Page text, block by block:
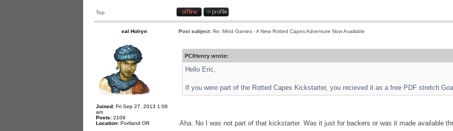
Top
val Holryn Post subject: Re: Mind Games - A New Rotted Capes Adventure Now Available
Joined: Fri Sep 27, 2013 1:06
am
Posts: 2109
Location: Portland OR
PCIHenry wrote:
Hello Eric,
If you were part of the Rotted Capes Kickstarter, you recieved it as a free PDF stretch
Aha. No I was not part of that kickstarter. Was it just for backers or was it made available